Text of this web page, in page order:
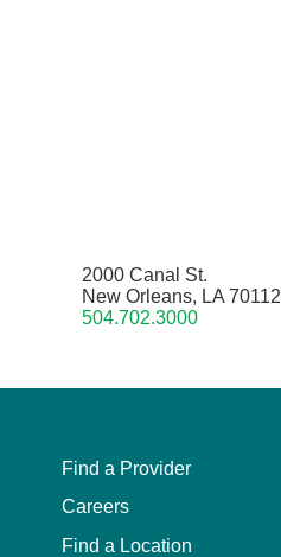
2000 Canal St.
New Orleans, LA 70112
504.702.3000
Find a Provider
Careers
Find a Location